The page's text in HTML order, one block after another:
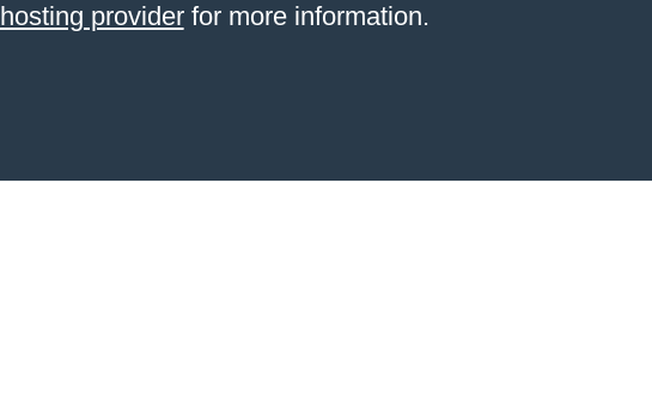
providerfor more information.